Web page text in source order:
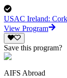
USAC Ireland:
View Program
Save this program?
AIFS Abroad